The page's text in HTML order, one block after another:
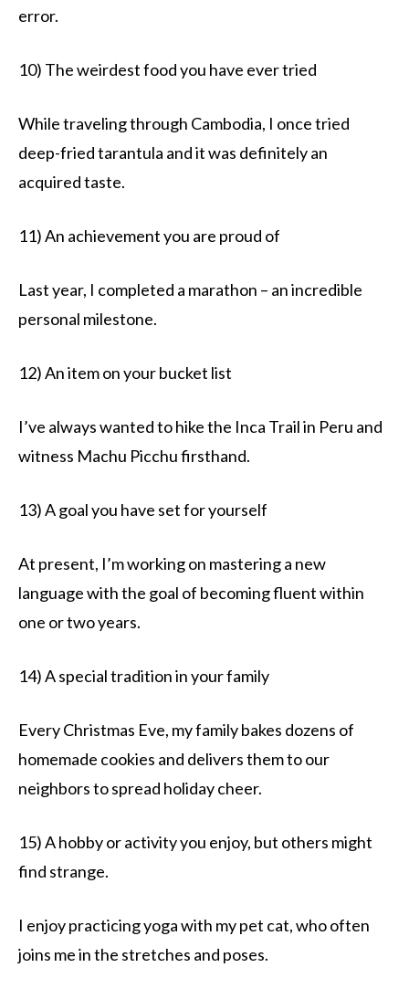
error.
10) The weirdest food you have ever tried
While traveling through Cambodia, I once tried
deep-fried tarantula and it was definitely an
acquired taste.
11) An achievement you are proud of
Last year, I completed a marathon – an incredible
personal milestone.
12) An item on your bucket list
I’ve always wanted to hike the Inca Trail in Peru and
witness Machu Picchu firsthand.
13) A goal you have set for yourself
At present, I’m working on mastering a new
language with the goal of becoming fluent within
one or two years.
14) A special tradition in your family
Every Christmas Eve, my family bakes dozens of
homemade cookies and delivers them to our
neighbors to spread holiday cheer.
15) A hobby or activity you enjoy, but others might
find strange.
I enjoy practicing yoga with my pet cat, who often
joins me in the stretches and poses.